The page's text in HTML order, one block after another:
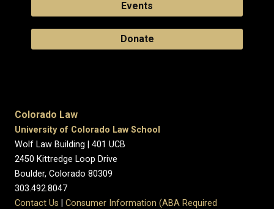
Events
Donate
Colorado Law
University of Colorado Law School
Wolf Law Building | 401 UCB
2450 Kittredge Loop Drive
Boulder, Colorado 80309
303.492.8047
Contact Us
Consumer Information (ABA Required